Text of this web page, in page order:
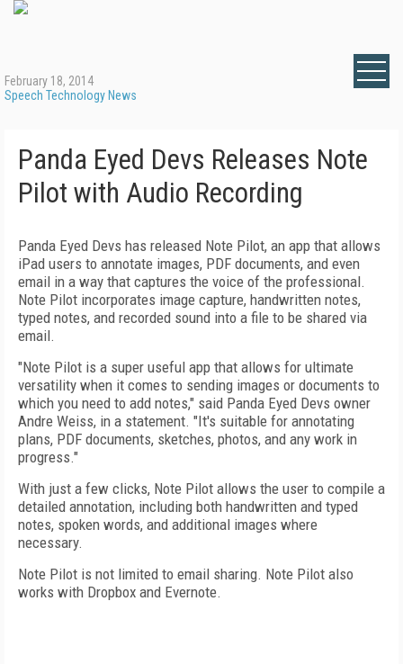
February 18, 2014
Speech Technology News
Panda Eyed Devs Releases Note
Pilot with Audio Recording
Panda Eyed Devs has released Note Pilot, an app that allows
iPad users to annotate images, PDF documents, and even
email in a way that captures the voice of the professional.
Note Pilot incorporates image capture, handwritten notes,
typed notes, and recorded sound into a file to be shared via
email.
"Note Pilot is a super useful app that allows for ultimate
versatility when it comes to sending images or documents to
which you need to add notes," said Panda Eyed Devs owner
Andre Weiss, in a statement. "It's suitable for annotating
plans, PDF documents, sketches, photos, and any work in
progress."
With just a few clicks, Note Pilot allows the user to compile a
detailed annotation, including both handwritten and typed
notes, spoken words, and additional images where
necessary.
Note Pilot is not limited to email sharing. Note Pilot also
works with Dropbox and Evernote.